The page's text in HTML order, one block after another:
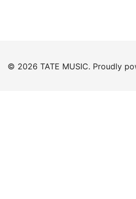
© 2026 TATE MUSIC. Proudly